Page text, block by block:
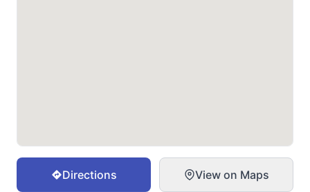
Directions View on Maps